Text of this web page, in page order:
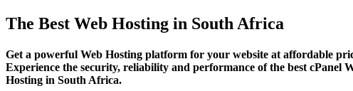
The Best Web Hosting in South Africa
Get a powerful Web Hosting platform for your website at affordable
Experience the security, reliability and performance of the best cPanel
Hosting in South Africa.